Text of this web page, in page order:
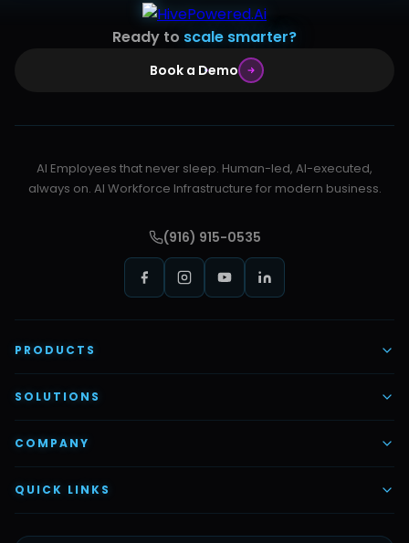
Ready to scale smarter?
Book a Demo
AI Employees that never sleep. Human-led, AI-executed,
always on. AI Workforce Infrastructure for modern business.
(916) 915-0535
PRODUCTS
AI Voice Employees
Vettex Ai Recruiter
Automate Ai
SOLUTIONS
AI & Automation
Content & Creatives
COMPANY
About Us
QUICK LINKS
Pricing